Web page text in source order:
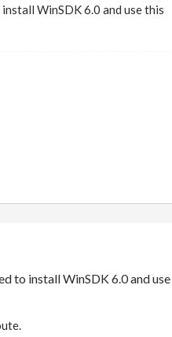
WinSDK 6.0 and use this
to install WinSDK 6.0 and